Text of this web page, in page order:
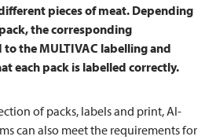
pieces of meat. Depending
the corresponding
to theMULTIVAC labelling and
each pack is labelled correctly.
of packs, labels and print, AI-
can also meet the requirements for